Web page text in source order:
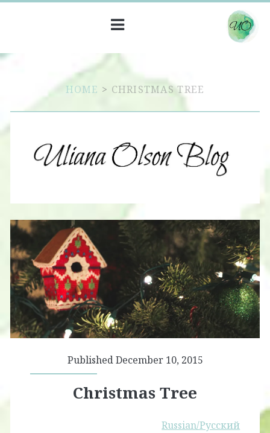
HOME > CHRISTMAS TREE
Published December 10, 2015
Christmas Tree
Russian/Русский